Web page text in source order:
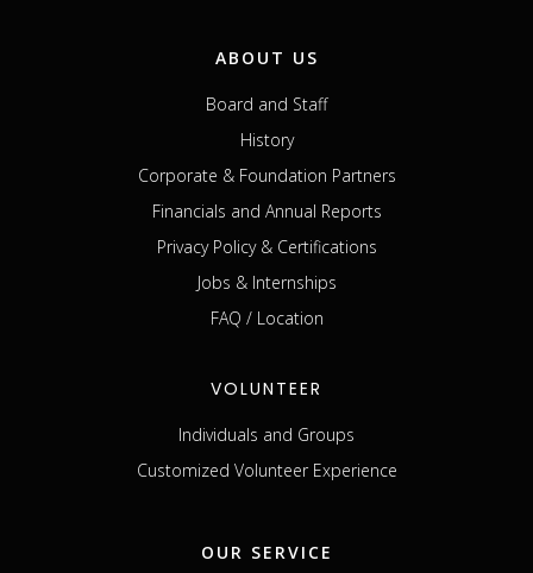
ABOUT US
Board and Staff
History
Corporate & Foundation Partners
Financials and Annual Reports
Privacy Policy & Certifications
Jobs & Internships
FAQ / Location
VOLUNTEER
Individuals and Groups
Customized Volunteer Experience
OUR SERVICE